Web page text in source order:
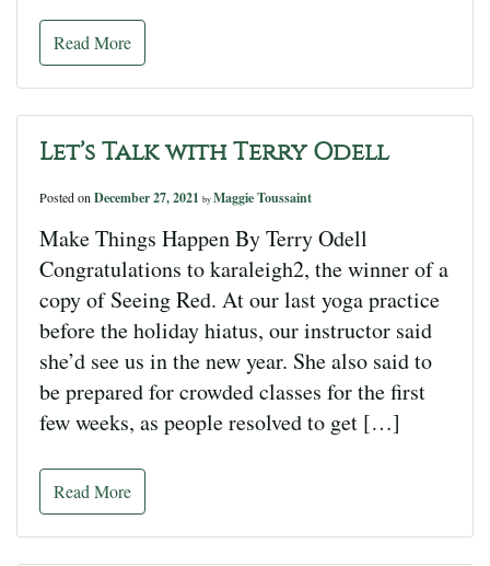
Read More
Let’s Talk with Terry Odell
Posted on December 27, 2021 by Maggie Toussaint
Make Things Happen By Terry Odell
Congratulations to karaleigh2, the winner of a
copy of Seeing Red. At our last yoga practice
before the holiday hiatus, our instructor said
she’d see us in the new year. She also said to
be prepared for crowded classes for the first
few weeks, as people resolved to get […]
Read More